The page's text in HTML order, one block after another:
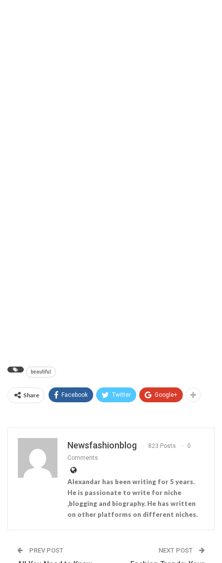
beautiful
Share Facebook Twitter Google+
Newsfashionblog 823 Posts
0
Comments
Alexandar has been writing for 5 years.
He is passionate to write for niche
,blogging and biography. He has written
on other platforms on different niches.
PREV POST NEXT POST